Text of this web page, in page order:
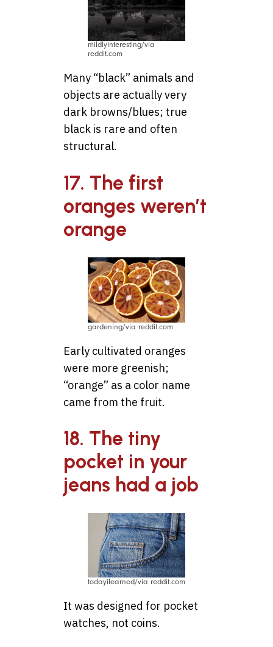
mildlyinteresting/via
reddit.com
Many “black” animals and
objects are actually very
dark browns/blues; true
black is rare and often
structural.
17. The first
oranges weren’t
orange
gardening/via reddit.com
Early cultivated oranges
were more greenish;
“orange” as a color name
came from the fruit.
18. The tiny
pocket in your
jeans had a job
todayilearned/via reddit.com
It was designed for pocket
watches, not coins.